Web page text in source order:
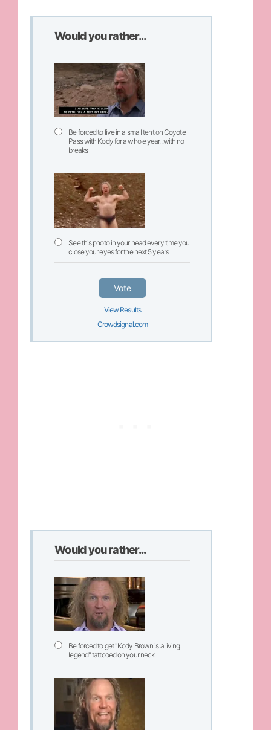
Would you rather...
Be forced to live in a small tent on Coyote
Pass with Kody for a whole year...with no
breaks
See this photo in your head every time you
close your eyes for the next 5 years
Vote
View Results
Crowdsignal.com
Would you rather...
Be forced to get "Kody Brown is a living
legend" tattooed on your neck